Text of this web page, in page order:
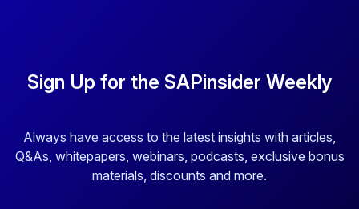
Sign Up for the SAPinsider Weekly
Always have access to the latest insights with articles,
Q&As, whitepapers, webinars, podcasts, exclusive bonus
materials, discounts and more.